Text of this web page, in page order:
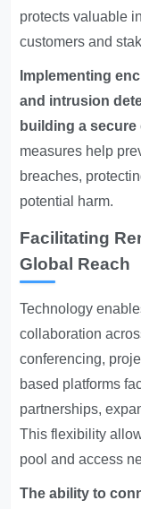
protects valuable
customers and
Implementing
and intrusion
building a
measures help
breaches,
potential harm.
Facilitating
Global Reach
Technology
collaboration
conferencing,
based platforms
partnerships,
This flexibility
pool and access
The ability to